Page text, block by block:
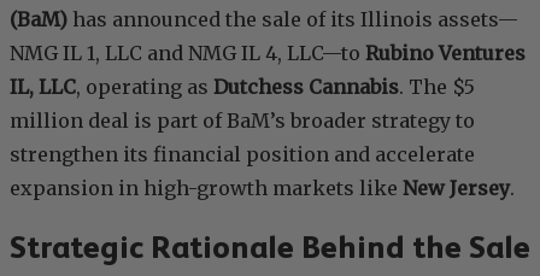
(BaM) has announced the sale of its Illinois assets—
NMG IL 1, LLC and NMG IL 4, LLC—to Rubino Ventures
IL, LLC, operating as Dutchess Cannabis. The $5
million deal is part of BaM’s broader strategy to
strengthen its financial position and accelerate
expansion in high-growth markets like New Jersey.
Strategic Rationale Behind the Sale